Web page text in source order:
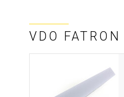
VDO FATRON